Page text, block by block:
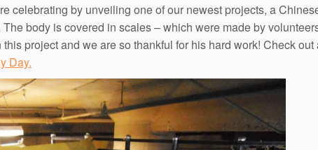
celebrating by unveiling one of our newest projects, a
body is covered in scales – which were made by
project and we are so thankful for his hard work! Check
Day.